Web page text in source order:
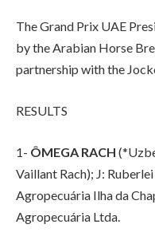
The Grand Prix UAE
by the Arabian Horse
partnership with the
RESULTS
1- ÔMEGA RACH
Vaillant Rach); J:
Agropecuária Ilha da
Agropecuária Ltda.